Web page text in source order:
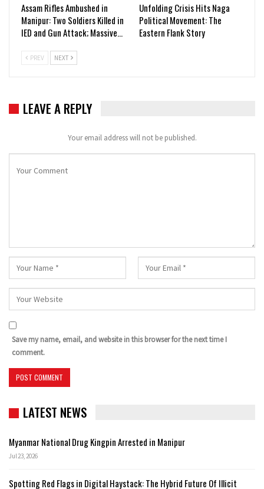
Assam Rifles Ambushed in
Manipur: Two Soldiers Killed in
IED and Gun Attack; Massive…
Unfolding Crisis Hits Naga
Political Movement: The
Eastern Flank Story
PREV NEXT
LEAVE A REPLY
Your email address will not be published.
Save my name, email, and website in this browser for the next time I
comment.
LATEST NEWS
Myanmar National Drug Kingpin Arrested in Manipur
Jul 23, 2026
Spotting Red Flags in Digital Haystack: The Hybrid Future Of Illicit